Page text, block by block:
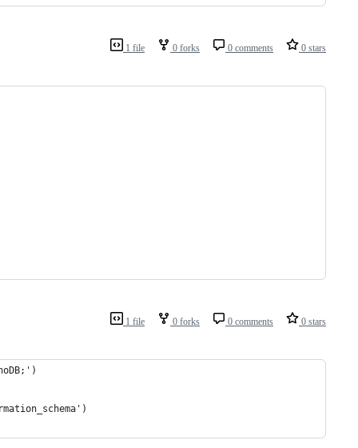
1 file 0 forks 0 comments 0 stars
1 file 0 forks 0 comments 0 stars